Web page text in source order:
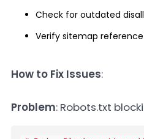
Check for outdated
Verify sitemap
How to Fix Issues:
Problem: Robots.txt